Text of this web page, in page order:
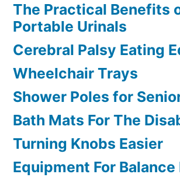
The Practical Benefits
Portable Urinals
Cerebral Palsy Eating
Wheelchair Trays
Shower Poles for
Bath Mats For The
Turning Knobs Easier
Equipment For Balance